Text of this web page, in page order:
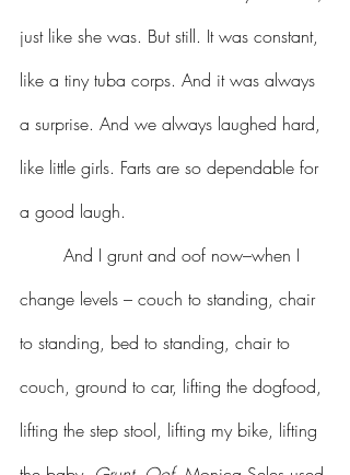
just like she was. But still. It was constant,
like a tiny tuba corps. And it was always
a surprise. And we always laughed hard,
like little girls. Farts are so dependable for
a good laugh.
change levels – couch to standing, chair
to standing, bed to standing, chair to
couch, ground to car, lifting the dogfood,
lifting the step stool, lifting my bike, lifting